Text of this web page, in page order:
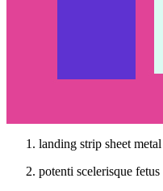
landing strip sheet
potenti scelerisque